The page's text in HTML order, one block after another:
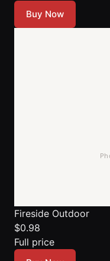
Buy Now
Fireside Outdoor
$0.98
Full price